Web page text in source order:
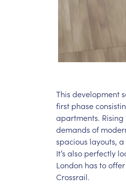
This development
first phase
apartments. Rising
demands of
spacious layouts,
It’s also perfectly
London has to
Crossrail.